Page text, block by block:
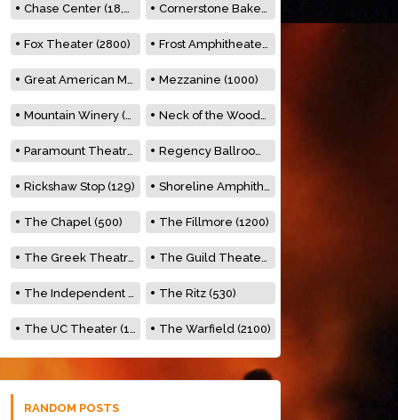
Chase Center (18,000) Cornerstone Bakery (500)
Fox Theater (2800) Frost Amphitheater (6500)
Great American Music Hall (600) Mezzanine (1000)
Mountain Winery (2278) Neck of the Woods (500)
Paramount Theatre (3476) Regency Ballroom (2325)
Rickshaw Stop (129) Shoreline Amphitheatre (22,000)
The Chapel (500) The Fillmore (1200)
The Greek Theatre (8500) The Guild Theater (500)
The Independent (500) The Ritz (530)
The UC Theater (1400) The Warfield (2100)
RANDOM POSTS